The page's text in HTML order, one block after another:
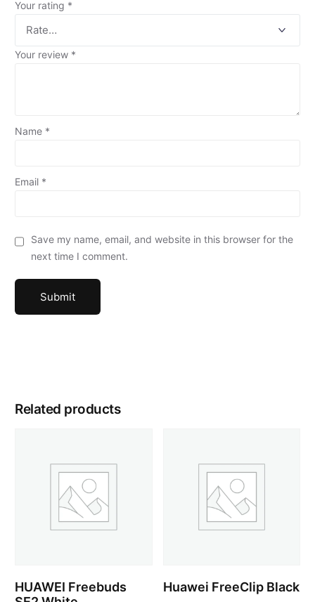
Your rating *
Your review *
Name *
Email *
Save my name, email, and website in this browser for the
next time I comment.
Related products
HUAWEI Freebuds
Huawei FreeClip Black